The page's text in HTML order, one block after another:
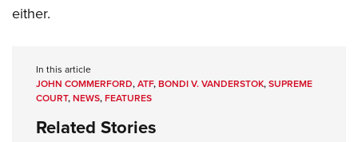
either.
In this article
JOHN COMMERFORD,ATF,BONDI V. VANDERSTOK,SUPREME
COURT,NEWS,FEATURES
Related Stories